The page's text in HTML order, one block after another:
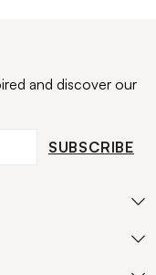
and discover our
SUBSCRIBE